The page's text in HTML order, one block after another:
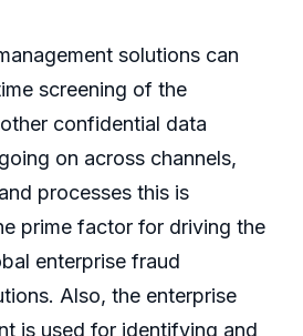
solutions can
screening of the
confidential data
on across channels,
processes this is
prime factor for driving the
enterprise fraud
Also, the enterprise
is used for identifying and